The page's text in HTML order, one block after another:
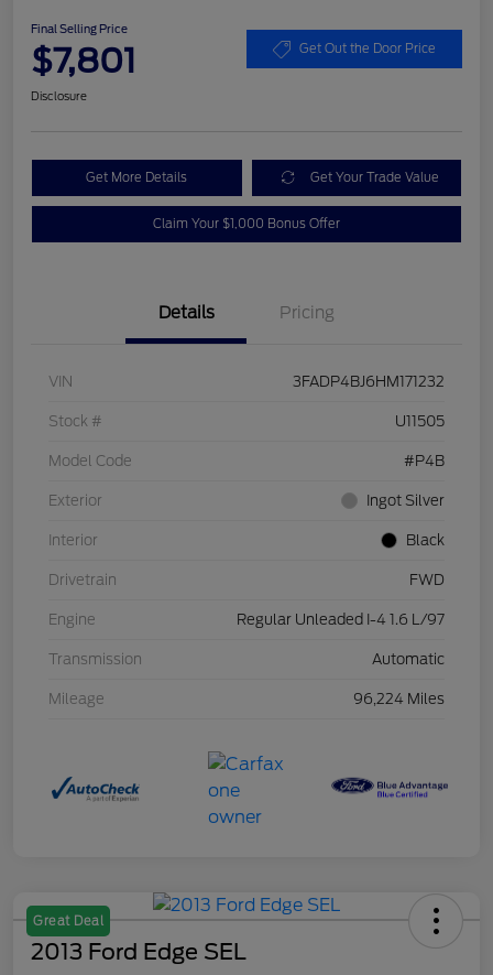
Final Selling Price
$7,801 Get Out the Door Price
Disclosure
Get More Details Get Your Trade Value
Claim Your $1,000 Bonus Offer
Details Pricing
VIN 3FADP4BJ6HM171232
Stock # U11505
Model Code #P4B
Exterior Ingot Silver
Interior Black
Drivetrain FWD
Engine Regular Unleaded I-4 1.6 L/97
Transmission Automatic
Mileage 96,224 Miles
Great Deal
2013 Ford Edge SEL